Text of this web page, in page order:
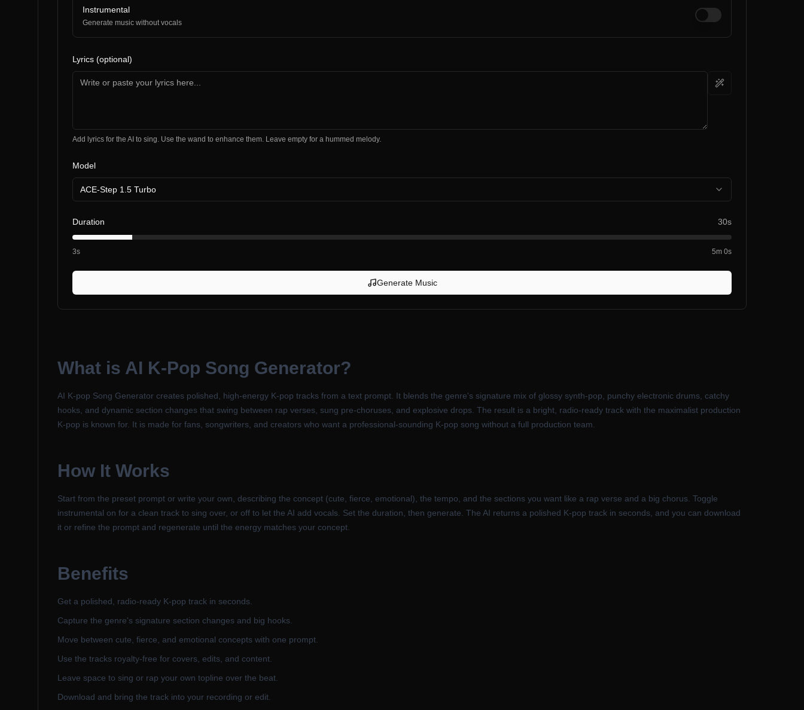
Instrumental
Generate music without vocals
Lyrics (optional)
Add lyrics for the AI to sing. Use the wand to enhance them. Leave empty for a hummed melody.
Model
ACE-Step 1.5 Turbo
Duration 30s
3s 5m 0s
Generate Music
What is AI K-Pop Song Generator?
AI K-pop Song Generator creates polished, high-energy K-pop tracks from a text prompt. It blends the genre's signature mix of glossy synth-pop, punchy electronic drums, catchy
hooks, and dynamic section changes that swing between rap verses, sung pre-choruses, and explosive drops. The result is a bright, radio-ready track with the maximalist production
K-pop is known for. It is made for fans, songwriters, and creators who want a professional-sounding K-pop song without a full production team.
How It Works
Start from the preset prompt or write your own, describing the concept (cute, fierce, emotional), the tempo, and the sections you want like a rap verse and a big chorus. Toggle
instrumental on for a clean track to sing over, or off to let the AI add vocals. Set the duration, then generate. The AI returns a polished K-pop track in seconds, and you can download
it or refine the prompt and regenerate until the energy matches your concept.
Benefits
Get a polished, radio-ready K-pop track in seconds.
Capture the genre's signature section changes and big hooks.
Move between cute, fierce, and emotional concepts with one prompt.
Use the tracks royalty-free for covers, edits, and content.
Leave space to sing or rap your own topline over the beat.
Download and bring the track into your recording or edit.